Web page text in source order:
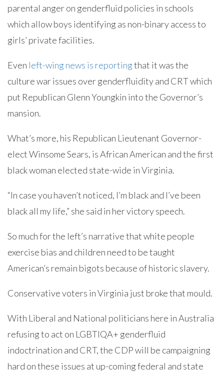
parental anger on genderfluid policies in schools
which allow boys identifying as non-binary access to
girls’ private facilities.
Even left-wing news is reportingthat it was the
culture war issues over genderfluidity and CRT which
put Republican Glenn Youngkin into the Governor’s
mansion.
What’s more, his Republican Lieutenant Governor-
elect Winsome Sears, is African American and the first
black woman elected state-wide in Virginia.
“In case you haven’t noticed, I’m black and I’ve been
black all my life,” she said in her victory speech.
So much for the left’s narrative that white people
exercise bias and children need to be taught
American’s remain bigots because of historic slavery.
Conservative voters in Virginia just broke that mould.
With Liberal and National politicians here in Australia
refusing to act on LGBTIQA+ genderfluid
indoctrination and CRT, the CDP will be campaigning
hard on these issues at up-coming federal and state